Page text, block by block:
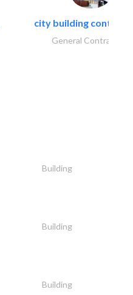
city building
General Contractors
Building
Building
Building